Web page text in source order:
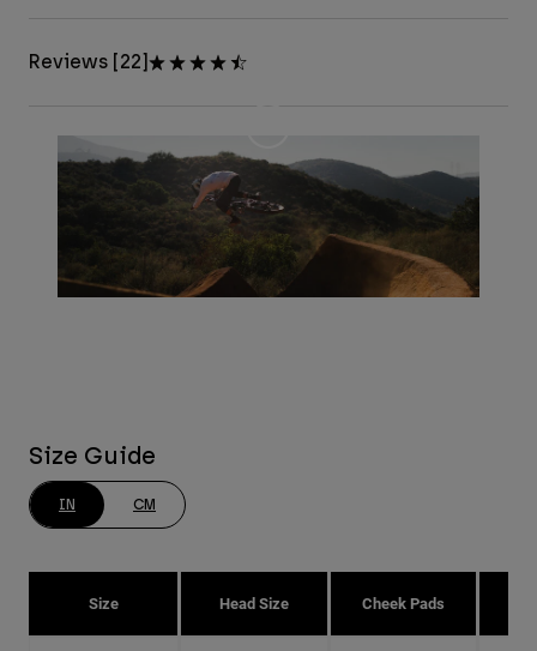
Reviews [22]
Size Guide
IN CM
Size Head Size Cheek Pads